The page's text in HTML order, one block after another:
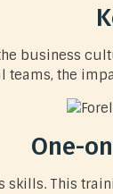
business
the
One-
This